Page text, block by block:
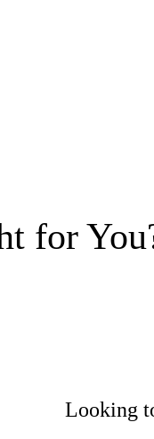
for
Looking